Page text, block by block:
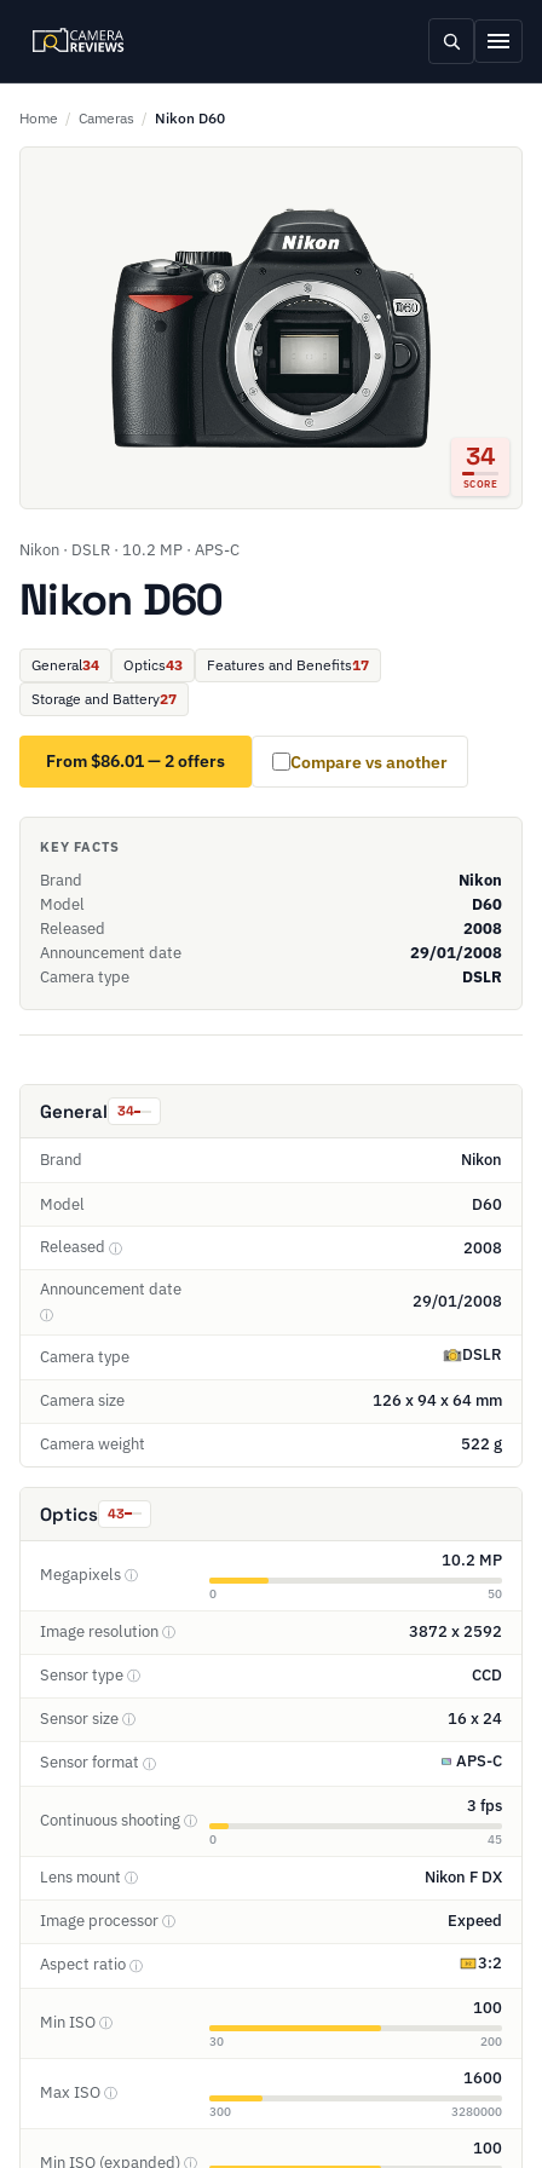
Home / Cameras / Nikon D60
34
SCORE
Nikon · DSLR · 10.2 MP · APS-C
Nikon D60
General34 Optics43 Features and Benefits17
Storage and Battery27
From $86.01 — 2 offers Compare vs another
KEY FACTS
Brand
Nikon
Model
D60
Released
2008
Announcement date
29/01/2008
Camera type
DSLR
General 34
Brand Nikon
Model D60
Released ⓘ 2008
Announcement date
ⓘ
29/01/2008
Camera type DSLR
Camera size 126 x 94 x 64 mm
Camera weight 522 g
Optics 43
Megapixels ⓘ
10.2 MP
0 50
Image resolution ⓘ 3872 x 2592
Sensor type ⓘ CCD
Sensor size ⓘ 16 x 24
Sensor format ⓘ APS-C
Continuous shooting ⓘ
3 fps
0 45
Lens mount ⓘ Nikon F DX
Image processor ⓘ Expeed
Aspect ratio ⓘ 3:2
Min ISO ⓘ
100
30 200
Max ISO ⓘ
1600
300 3280000
Min ISO (expanded) ⓘ
100